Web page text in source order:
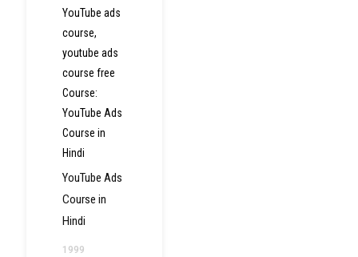
YouTube ads
course,
youtube ads
course free
Course:
YouTube Ads
Course in
Hindi
YouTube Ads
Course in
Hindi
1999